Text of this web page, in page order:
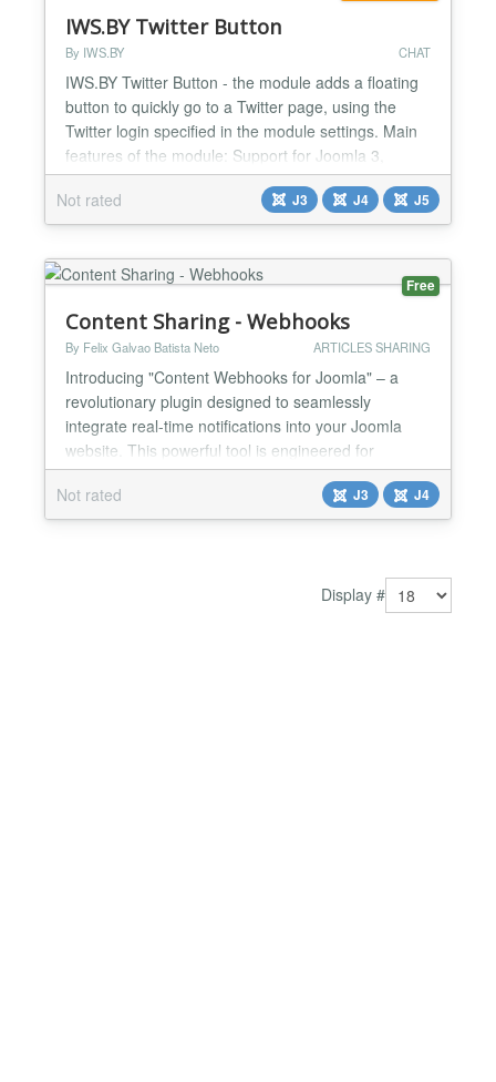
IWS.BY Twitter Button
By IWS.BY CHAT
IWS.BY Twitter Button - the module adds a floating
button to quickly go to a Twitter page, using the
Twitter login specified in the module settings. Main
features of the module: Support for Joomla 3,
Joomla 4 and Joomla 5. A simple module that adds
a floating customizable button to the site, allowing
you to go to the specified Twitter page. Simple
Not rated J3 J4 J5
Free
Content Sharing - Webhooks
By Felix Galvao Batista Neto ARTICLES SHARING
Introducing "Content Webhooks for Joomla" – a
revolutionary plugin designed to seamlessly
integrate real-time notifications into your Joomla
website. This powerful tool is engineered for
website administrators and developers seeking a
robust solution to automate workflows and enhance
content management processes. Key Features:
Not rated J3 J4
Display #